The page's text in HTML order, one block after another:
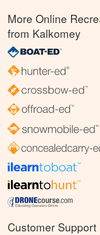
More Online
from Kalkomey
Customer Support